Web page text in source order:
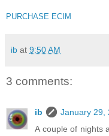
PURCHASE ECIM
ib at 9:50 AM
3 comments:
ib
January 29,
A couple of nights